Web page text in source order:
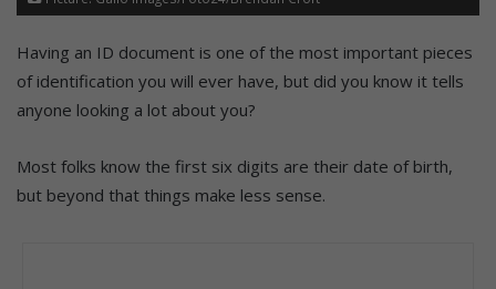
Having an ID document is one of the most important pieces
of identification you will ever have, but did you know it tells
anyone looking a lot about you?
Most folks know the first six digits are their date of birth,
but beyond that things make less sense.